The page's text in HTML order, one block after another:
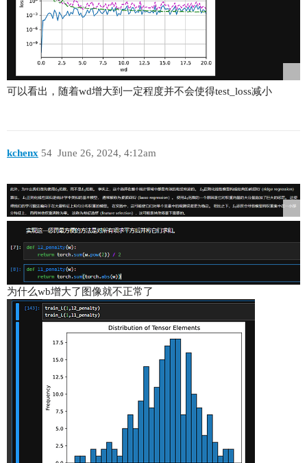
可以看出，随着wd增大到一定程度并不会使得test_loss减小
kchenx June 26, 2024, 4:12am
54
为什么wb增大了图像就不正常了